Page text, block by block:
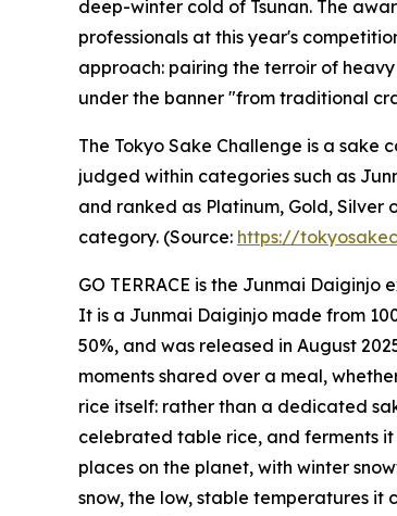
deep-winter cold of Tsunan. The
professionals at this year's
approach: pairing the terroir of
under the banner "from traditional
The Tokyo Sake Challenge is a sake
judged within categories such as
and ranked as Platinum, Gold, Silver
category. (Source: https://
GO TERRACE is the Junmai Daiginjo
It is a Junmai Daiginjo made from
50%, and was released in August
moments shared over a meal,
rice itself: rather than a dedicated
celebrated table rice, and ferments it
places on the planet, with winter
snow, the low, stable temperatures